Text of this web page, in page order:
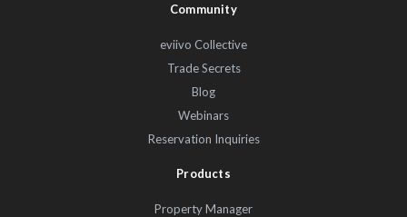
Community
eviivo Collective
Trade Secrets
Blog
Webinars
Reservation Inquiries
Products
Property Manager